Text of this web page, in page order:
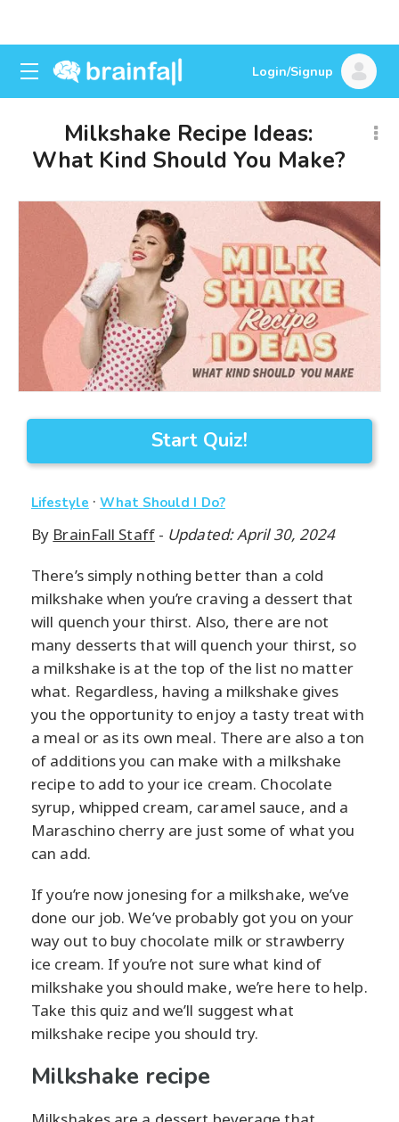
Login/Signup
Milkshake Recipe Ideas:
What Kind Should You Make?
Start Quiz!
Lifestyle ·What Should I Do?
By BrainFall Staff- Updated: April 30, 2024
There’s simply nothing better than a cold
milkshake when you’re craving a dessert that
will quench your thirst. Also, there are not
many desserts that will quench your thirst, so
a milkshake is at the top of the list no matter
what. Regardless, having a milkshake gives
you the opportunity to enjoy a tasty treat with
a meal or as its own meal. There are also a ton
of additions you can make with a milkshake
recipe to add to your ice cream. Chocolate
syrup, whipped cream, caramel sauce, and a
Maraschino cherry are just some of what you
can add.
If you’re now jonesing for a milkshake, we’ve
done our job. We’ve probably got you on your
way out to buy chocolate milk or strawberry
ice cream. If you’re not sure what kind of
milkshake you should make, we’re here to help.
Take this quiz and we’ll suggest what
milkshake recipe you should try.
Milkshake recipe